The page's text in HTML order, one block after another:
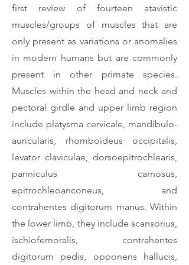
first review of fourteen atavistic
muscles/groups of muscles that are
only present as variations or anomalies
in modern humans but are commonly
present in other primate species.
Muscles within the head and neck and
pectoral girdle and upper limb region
include platysma cervicale, mandibulo-
auricularis, rhomboideus occipitalis,
levator claviculae, dorsoepitrochlearis,
panniculus carnosus,
epitrochleoanconeus, and
contrahentes digitorum manus. Within
the lower limb, they include scansorius,
ischiofemoralis, contrahentes
digitorum pedis, opponens hallucis,